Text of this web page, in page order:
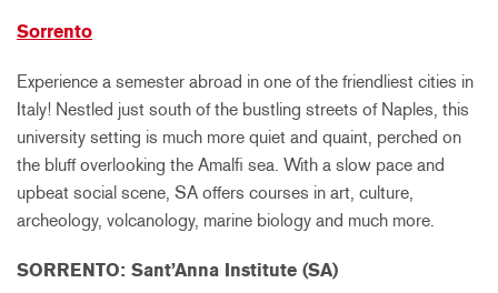
Sorrento
Experience a semester abroad in one of the friendliest cities in
Italy! Nestled just south of the bustling streets of Naples, this
university setting is much more quiet and quaint, perched on
the bluff overlooking the Amalfi sea. With a slow pace and
upbeat social scene, SA offers courses in art, culture,
archeology, volcanology, marine biology and much more.
SORRENTO: Sant’Anna Institute (SA)